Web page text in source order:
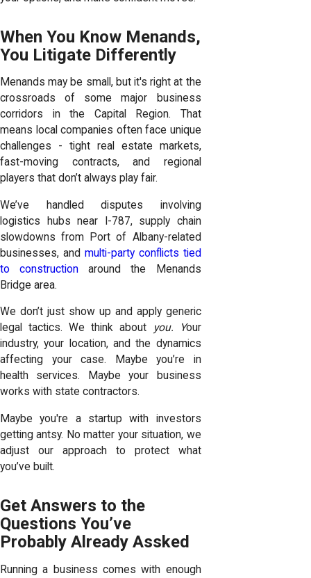
When You Know Menands,
You Litigate Differently
Menands may be small, but it's right at the
crossroads of some major business
corridors in the Capital Region. That
means local companies often face unique
challenges - tight real estate markets,
fast-moving contracts, and regional
players that don’t always play fair.
We’ve handled disputes involving
logistics hubs near I-787, supply chain
slowdowns from Port of Albany-related
businesses, and multi-party conflicts tied
to construction around the Menands
Bridge area.
We don’t just show up and apply generic
legal tactics. We think about
you. Your
industry, your location, and the dynamics
affecting your case. Maybe you’re in
health services. Maybe your business
works with state contractors.
Maybe you're a startup with investors
getting antsy. No matter your situation, we
adjust our approach to protect what
you’ve built.
Get Answers to the
Questions You’ve
Probably Already Assked
Running a business comes with enough